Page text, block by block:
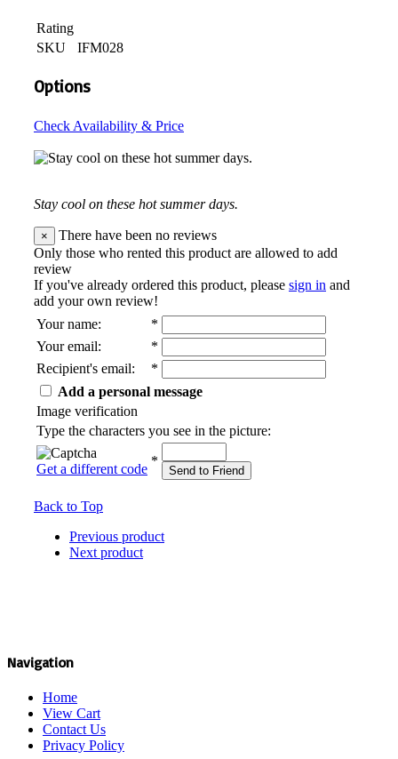
Rating
SKU
IFM028
Options
Check Availability & Price
Stay cool on these hot summer days.
×
There have been no reviews
Only those who rented this product are allowed to add
review
If you've already ordered this product, please sign in and
add your own review!
Your name:
*
Your email:
*
Recipient's email:
*
Add a personal message
Image verification
Type the characters you see in the picture:
Get a different code
*
Send to Friend
Back to Top
Previous product
Next product
Navigation
Home
View Cart
Contact Us
Privacy Policy